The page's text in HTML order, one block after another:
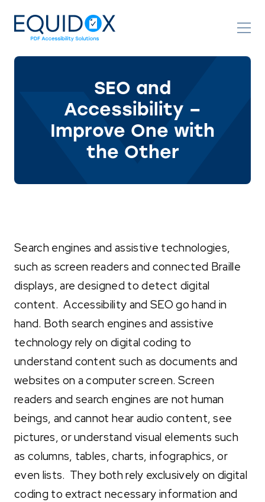
Content
SEO and
Accessibility –
Improve One with
the Other
Search engines and assistive technologies,
such as screen readers and connected Braille
displays, are designed to detect digital
content. Accessibility and SEO go hand in
hand. Both search engines and assistive
technology rely on digital coding to
understand content such as documents and
websites on a computer screen. Screen
readers and search engines are not human
beings, and cannot hear audio content, see
pictures, or understand visual elements such
as columns, tables, charts, infographics, or
even lists. They both rely exclusively on digital
coding to extract necessary information and